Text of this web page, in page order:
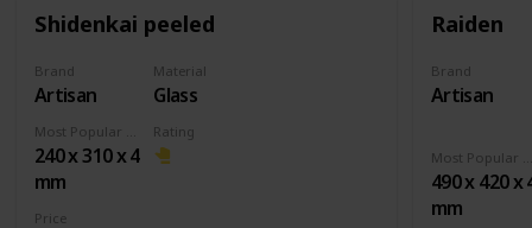
Shidenkai peeled
Brand
Artisan
Material
Glass
240 x 310 x 4
mm
Rating
Price
Raiden
Brand
Artisan
490 x 420 x
mm